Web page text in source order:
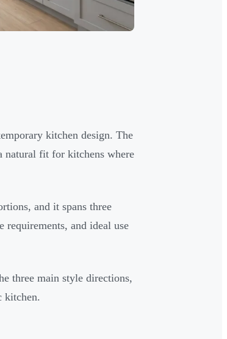
kitchen design. The
natural fit for kitchens where
and it spans three
and ideal use
three main style directions,
kitchen.